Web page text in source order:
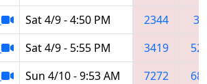
Sat 4/9 - 4:50 PM 2344
Sat 4/9 - 5:55 PM 3419
Sun 4/10 - 9:53 AM 7272